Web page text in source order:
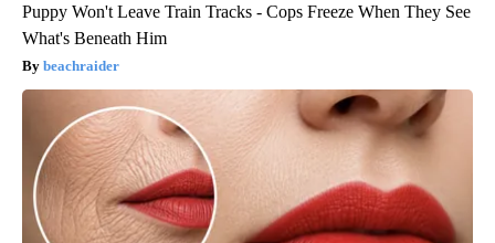
Puppy Won't Leave Train Tracks - Cops Freeze When They See
What's Beneath Him
beachraider